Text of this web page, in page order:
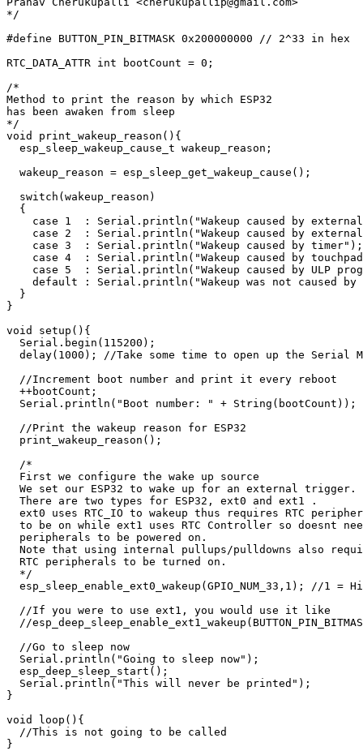
*/
#define BUTTON_PIN_BITMASK 0x200000000 // 2^33 in hex
RTC_DATA_ATTR int bootCount = 0;
/*
Method to print the reason by which ESP32
has been awaken from sleep
*/
void print_wakeup_reason(){
  esp_sleep_wakeup_cause_t wakeup_reason;
  wakeup_reason = esp_sleep_get_wakeup_cause();
  switch(wakeup_reason)
  {
case 1  : Serial.println("Wakeup caused by
case 2  : Serial.println("Wakeup caused by
case 3  : Serial.println("Wakeup caused by
case 4  : Serial.println("Wakeup caused by
case 5  : Serial.println("Wakeup caused by ULP
default : Serial.println("Wakeup was not caused by
  }
}
void setup(){
  Serial.begin(115200);
delay(1000); //Take some time to open up the Serial
  //Increment boot number and print it every reboot
  ++bootCount;
  Serial.println("Boot number: " + String(bootCount));
  //Print the wakeup reason for ESP32
  print_wakeup_reason();
  /*
  First we configure the wake up source
  We set our ESP32 to wake up for an external trigger.
  There are two types for ESP32, ext0 and ext1 .
ext0 uses RTC_IO to wakeup thus requires RTC
to be on while ext1 uses RTC Controller so doesnt
  peripherals to be powered on.
Note that using internal pullups/pulldowns also
  RTC peripherals to be turned on.
  */
esp_sleep_enable_ext0_wakeup(GPIO_NUM_33,1); //1 =
  //If you were to use ext1, you would use it like
//
  //Go to sleep now
  Serial.println("Going to sleep now");
  esp_deep_sleep_start();
  Serial.println("This will never be printed");
}
void loop(){
  //This is not going to be called
}